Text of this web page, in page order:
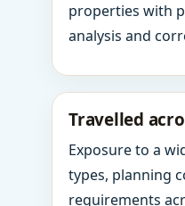
properties with
analysis and
Travelled
Exposure to a
types, planning
requirements